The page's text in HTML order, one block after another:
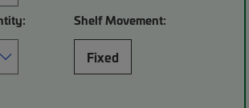
Shelf Movement:
Fixed